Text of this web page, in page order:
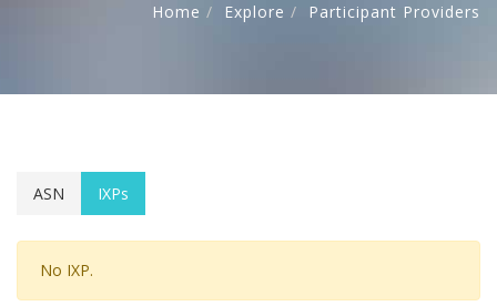
Home
Explore Participant Providers
ASN IXPs
No IXP.